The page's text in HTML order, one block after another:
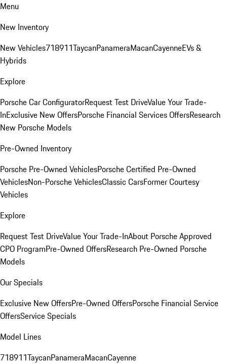
Menu
New Inventory
New Vehicles718911TaycanPanameraMacanCayenneEVs &
Hybrids
Explore
Porsche Car ConfiguratorRequest Test DriveValue Your Trade-
InExclusive New OffersPorsche Financial Services OffersResearch
New Porsche Models
Pre-Owned Inventory
Porsche Pre-Owned VehiclesPorsche Certified Pre-Owned
VehiclesNon-Porsche VehiclesClassic CarsFormer Courtesy
Vehicles
Explore
Request Test DriveValue Your Trade-InAbout Porsche Approved
CPO ProgramPre-Owned OffersResearch Pre-Owned Porsche
Models
Our Specials
Exclusive New OffersPre-Owned OffersPorsche Financial Service
OffersService Specials
Model Lines
718911TaycanPanameraMacanCayenne